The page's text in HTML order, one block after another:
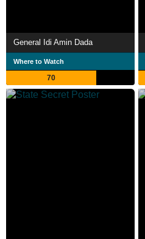
General Idi Amin Dada
Where to Watch
70